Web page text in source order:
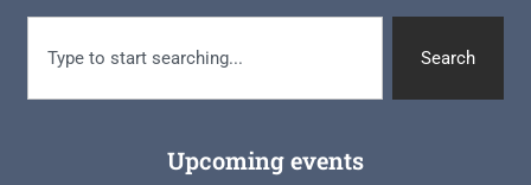
Search
Upcoming events